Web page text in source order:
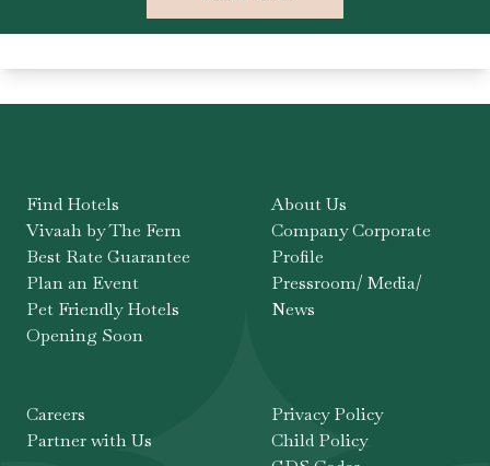
Find Hotels
Vivaah by The Fern
Best Rate Guarantee
Plan an Event
Pet Friendly Hotels
Opening Soon
About Us
Company Corporate
Profile
Pressroom/ Media/
News
Careers
Partner with Us
Privacy Policy
Child Policy